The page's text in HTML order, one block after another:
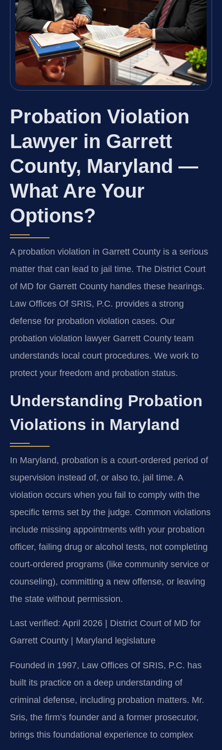
Probation Violation
Lawyer in Garrett
County, Maryland —
What Are Your
Options?
A probation violation in Garrett County is a serious
matter that can lead to jail time. The District Court
of MD for Garrett County handles these hearings.
Law Offices Of SRIS, P.C. provides a strong
defense for probation violation cases. Our
probation violation lawyer Garrett County team
understands local court procedures. We work to
protect your freedom and probation status.
Understanding Probation
Violations in Maryland
In Maryland, probation is a court-ordered period of
supervision instead of, or also to, jail time. A
violation occurs when you fail to comply with the
specific terms set by the judge. Common violations
include missing appointments with your probation
officer, failing drug or alcohol tests, not completing
court-ordered programs (like community service or
counseling), committing a new offense, or leaving
the state without permission.
Last verified: April 2026 | District Court of MD for
Garrett County | Maryland legislature
Founded in 1997, Law Offices Of SRIS, P.C. has
built its practice on a deep understanding of
criminal defense, including probation matters. Mr.
Sris, the firm’s founder and a former prosecutor,
brings this foundational experience to complex